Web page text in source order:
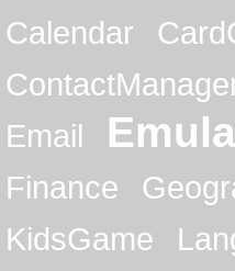
Calendar
Email
Finance
KidsGame